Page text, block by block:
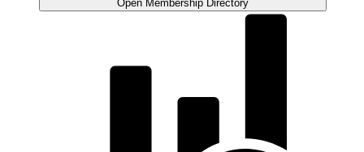
Open Membership Directory